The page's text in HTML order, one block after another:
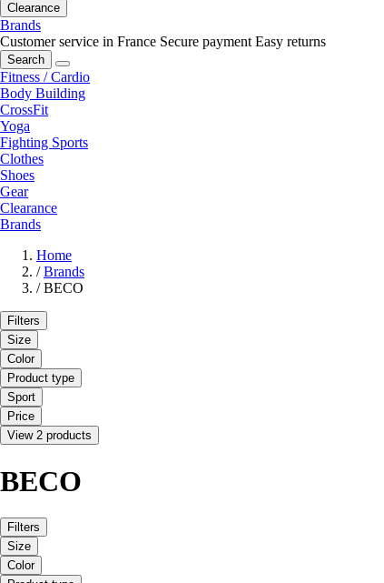
Clearance
Brands
Customer service in France Secure payment Easy returns
Search
Fitness / Cardio
Body Building
CrossFit
Yoga
Fighting Sports
Clothes
Shoes
Gear
Clearance
Brands
Home
/ Brands
/ BECO
Filters
Size
Color
Product type
Sport
Price
View 2 products
BECO
Filters
Size
Color